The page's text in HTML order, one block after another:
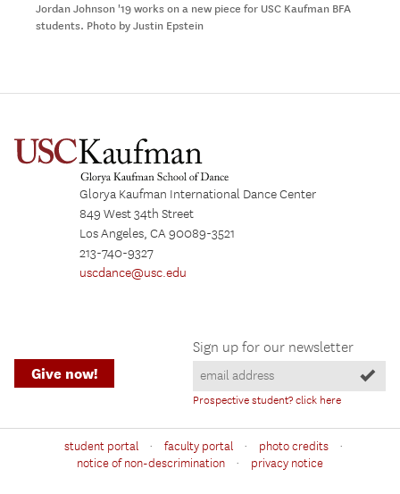
Jordan Johnson '19 works on a new piece for USC Kaufman BFA
students. Photo by Justin Epstein
Glorya Kaufman International Dance Center
849 West 34th Street
Los Angeles, CA 90089-3521
213-740-9327
uscdance@usc.edu
Sign up for our newsletter
Prospective student? click here
Give now!
student portal · faculty portal · photo credits ·
notice of non-descrimination · privacy notice